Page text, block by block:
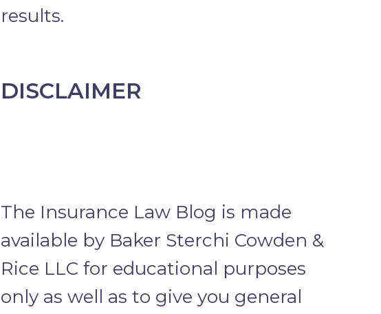
results.
DISCLAIMER
The Insurance Law Blog is made
available by Baker Sterchi Cowden &
Rice LLC for educational purposes
only as well as to give you general